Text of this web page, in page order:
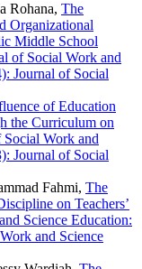
Rohana, The
Organizational
Middle School
of Social Work and
Journal of Social
of Education
the Curriculum on
Social Work and
Journal of Social
Fahmi, The
on Teachers’
Science Education:
and Science